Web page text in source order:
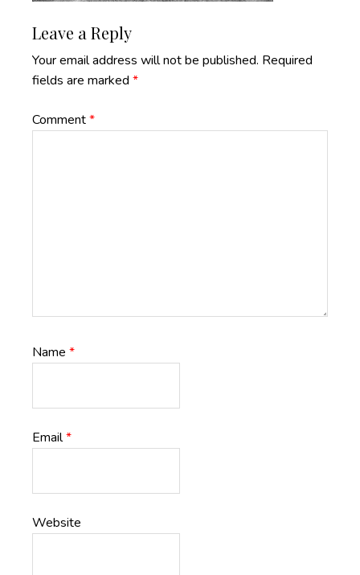
Reader
Interactions
Leave a Reply
Your email address will not be published. Required
fields are marked *
Comment*
Name *
Email*
Website